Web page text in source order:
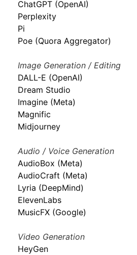
ChatGPT (OpenAI)
Perplexity
Pi
Poe (Quora Aggregator)
Image Generation / Editing
DALL-E (OpenAI)
Dream Studio
Imagine (Meta)
Magnific
Midjourney
Audio / Voice Generation
AudioBox (Meta)
AudioCraft (Meta)
Lyria (DeepMind)
ElevenLabs
MusicFX (Google)
Video Generation
HeyGen